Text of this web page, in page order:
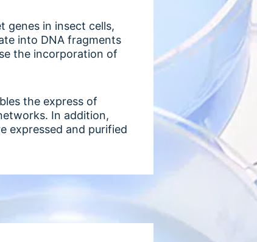
genes in insect cells,
into DNA fragments
the incorporation of
the express of
In addition,
expressed and purified